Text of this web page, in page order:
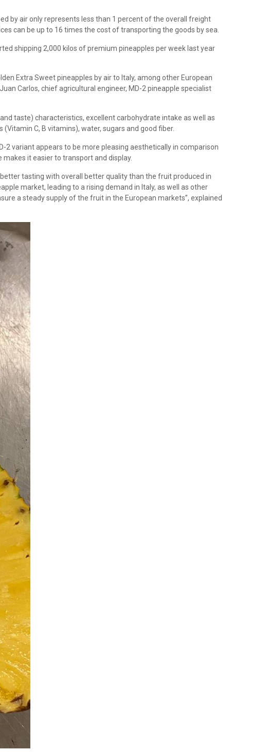
by air only represents less than 1 percent of the overall freight
can be up to 16 times the cost of transporting the goods by sea.
shipping 2,000 kilos of premium pineapples per week last year
Extra Sweet pineapples by air to Italy, among other European
Carlos, chief agricultural engineer, MD-2 pineapple specialist
taste) characteristics, excellent carbohydrate intake as well as
C, B vitamins), water, sugars and good fiber.
variant appears to be more pleasing aesthetically in comparison
it easier to transport and display.
tasting with overall better quality than the fruit produced in
market, leading to a rising demand in Italy, as well as other
a steady supply of the fruit in the European markets”, explained